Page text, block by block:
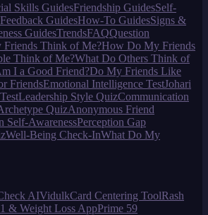
Skills GuidesFriendship GuidesSelf-
Feedback GuidesHow-To GuidesSigns &
GuidesTrendsFAQQuestion
Think of Me?How Do My Friends
Think of Me?What Do Others Think of
I a Good Friend?Do My Friends Like
FriendsEmotional Intelligence TestJohari
Leadership Style QuizCommunication
QuizAnonymous Friend
Self-AwarenessPerception Gap
Well-Being Check-InWhat Do My
AIVidulkCard Centering ToolRash
& Weight Loss AppPrime 59